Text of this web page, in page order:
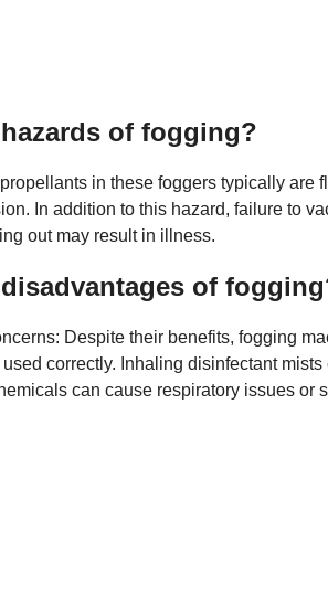
of fogging?
in these foggers typically are
In addition to this hazard, failure to
out may result in illness.
of
Despite their benefits, fogging
correctly. Inhaling disinfectant
can cause respiratory issues or